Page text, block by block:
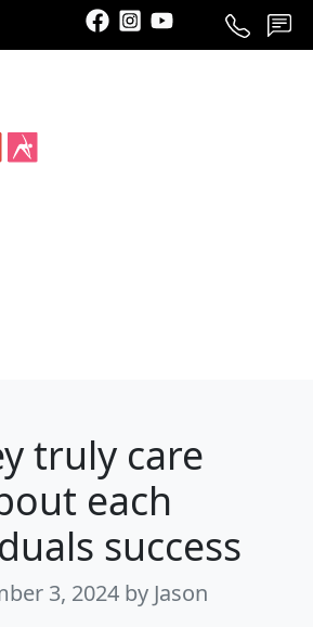
Schedule Contact
truly care
each
success
3, 2024 by Jason